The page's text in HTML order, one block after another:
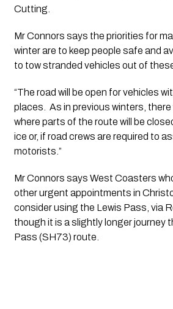
Cutting.
Mr Connors says the priorities for
winter are to keep people safe and
to tow stranded vehicles out of
“The road will be open for vehicles
places.  As in previous winters,
where parts of the route will be
ice or, if road crews are required to
motorists.”
Mr Connors says West Coasters
other urgent appointments in
consider using the Lewis Pass, via
though it is a slightly longer journey
Pass (SH73) route.